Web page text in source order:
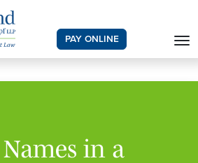
PAY ONLINE
in a